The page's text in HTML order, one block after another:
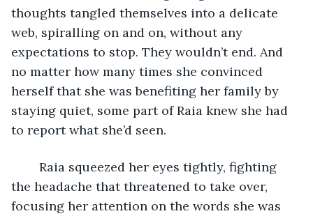
thoughts tangled themselves into a delicate
web, spiralling on and on, without any
expectations to stop. They wouldn’t end. And
no matter how many times she convinced
herself that she was benefiting her family by
staying quiet, some part of Raia knew she had
to report what she’d seen.
the headache that threatened to take over,
focusing her attention on the words she was